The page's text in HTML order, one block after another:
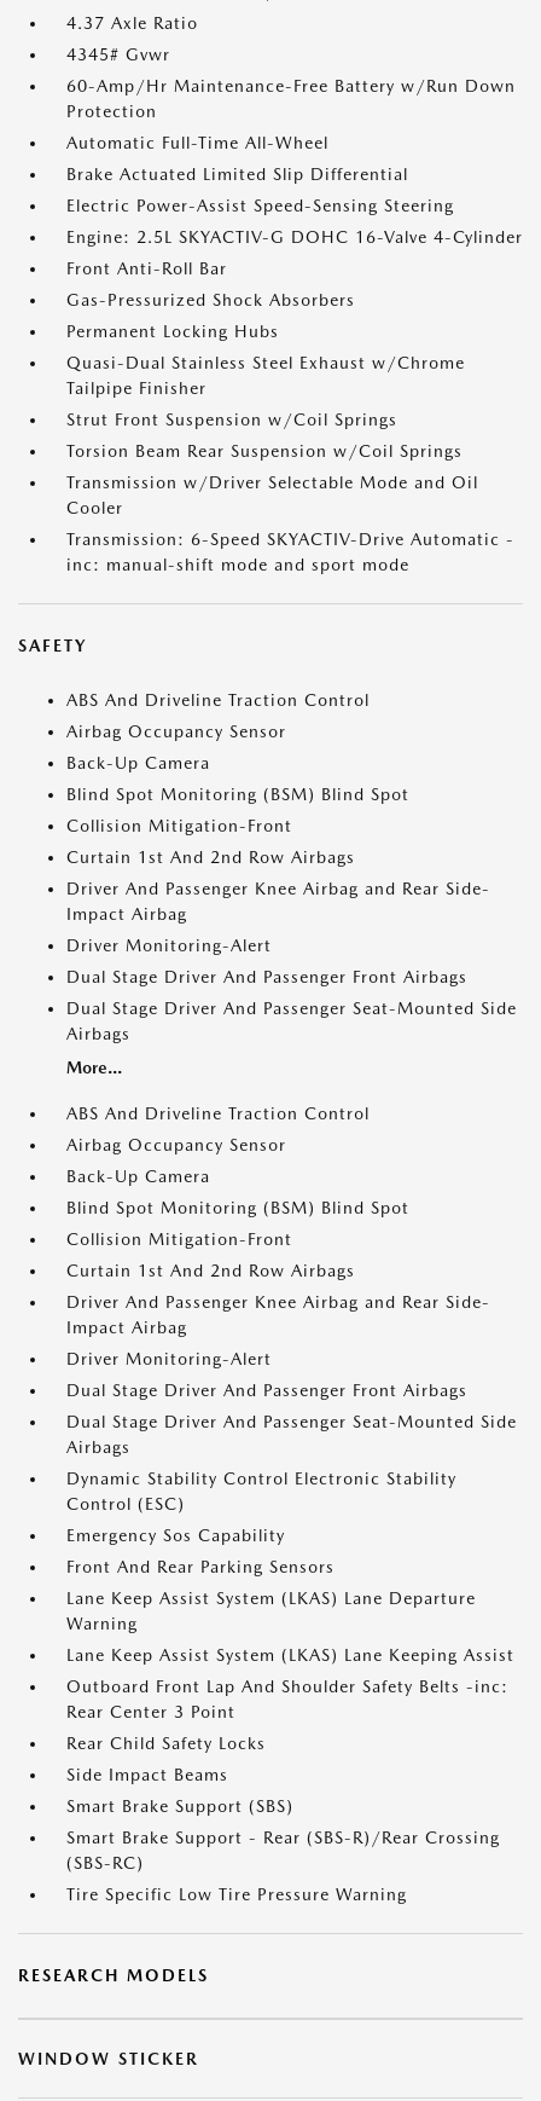
4.37 Axle Ratio
4345# Gvwr
60-Amp/Hr Maintenance-Free Battery w/Run Down
Protection
Automatic Full-Time All-Wheel
Brake Actuated Limited Slip Differential
Electric Power-Assist Speed-Sensing Steering
Engine: 2.5L SKYACTIV-G DOHC 16-Valve 4-Cylinder
Front Anti-Roll Bar
Gas-Pressurized Shock Absorbers
Permanent Locking Hubs
Quasi-Dual Stainless Steel Exhaust w/Chrome
Tailpipe Finisher
Strut Front Suspension w/Coil Springs
Torsion Beam Rear Suspension w/Coil Springs
Transmission w/Driver Selectable Mode and Oil
Cooler
Transmission: 6-Speed SKYACTIV-Drive Automatic -
inc: manual-shift mode and sport mode
SAFETY
ABS And Driveline Traction Control
Airbag Occupancy Sensor
Back-Up Camera
Blind Spot Monitoring (BSM) Blind Spot
Collision Mitigation-Front
Curtain 1st And 2nd Row Airbags
Driver And Passenger Knee Airbag and Rear Side-
Impact Airbag
Driver Monitoring-Alert
Dual Stage Driver And Passenger Front Airbags
Dual Stage Driver And Passenger Seat-Mounted Side
Airbags
More...
ABS And Driveline Traction Control
Airbag Occupancy Sensor
Back-Up Camera
Blind Spot Monitoring (BSM) Blind Spot
Collision Mitigation-Front
Curtain 1st And 2nd Row Airbags
Driver And Passenger Knee Airbag and Rear Side-
Impact Airbag
Driver Monitoring-Alert
Dual Stage Driver And Passenger Front Airbags
Dual Stage Driver And Passenger Seat-Mounted Side
Airbags
Dynamic Stability Control Electronic Stability
Control (ESC)
Emergency Sos Capability
Front And Rear Parking Sensors
Lane Keep Assist System (LKAS) Lane Departure
Warning
Lane Keep Assist System (LKAS) Lane Keeping Assist
Outboard Front Lap And Shoulder Safety Belts -inc:
Rear Center 3 Point
Rear Child Safety Locks
Side Impact Beams
Smart Brake Support (SBS)
Smart Brake Support - Rear (SBS-R)/Rear Crossing
(SBS-RC)
Tire Specific Low Tire Pressure Warning
RESEARCH MODELS
WINDOW STICKER